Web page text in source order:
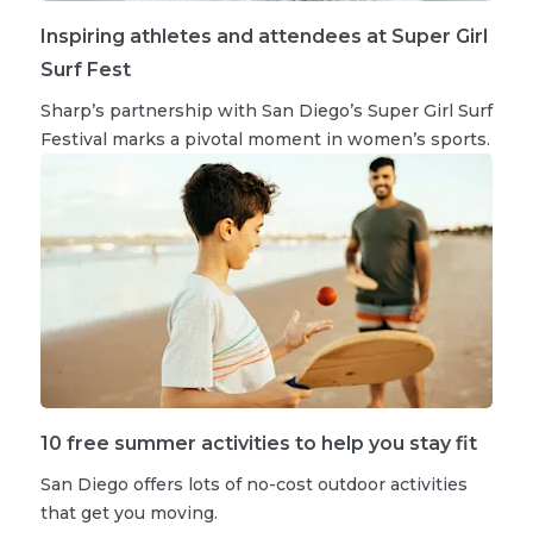
Inspiring athletes and attendees at Super Girl
Surf Fest
Sharp’s partnership with San Diego’s Super Girl Surf
Festival marks a pivotal moment in women’s sports.
10 free summer activities to help you stay fit
San Diego offers lots of no-cost outdoor activities
that get you moving.